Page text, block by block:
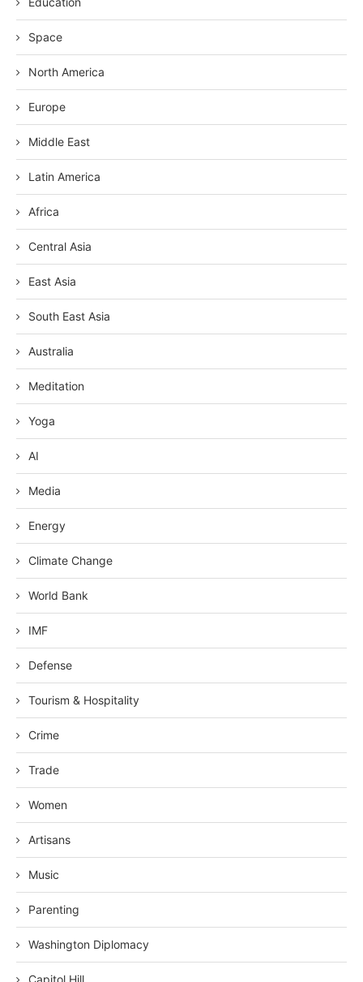
Space
North America
Europe
Middle East
Latin America
Africa
Central Asia
East Asia
South East Asia
Australia
Meditation
Yoga
AI
Media
Energy
Climate Change
World Bank
IMF
Defense
Tourism & Hospitality
Crime
Trade
Women
Artisans
Music
Parenting
Washington Diplomacy
Capitol Hill